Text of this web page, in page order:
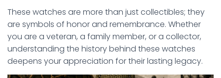
These watches are more than just collectibles; they
are symbols of honor and remembrance. Whether
you are a veteran, a family member, or a collector,
understanding the history behind these watches
deepens your appreciation for their lasting legacy.